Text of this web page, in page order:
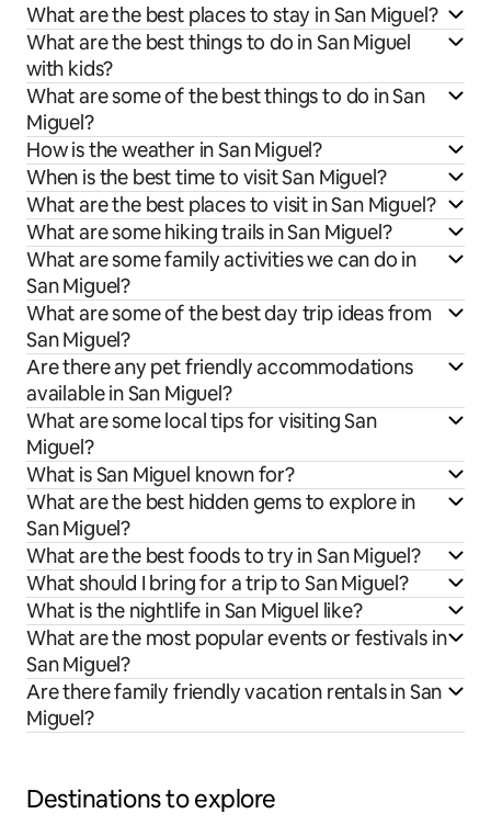
What are the best places to stay in San Miguel?
What are the best things to do in San Miguel
with kids?
What are some of the best things to do in San
Miguel?
How is the weather in San Miguel?
When is the best time to visit San Miguel?
What are the best places to visit in San Miguel?
What are some hiking trails in San Miguel?
What are some family activities we can do in
San Miguel?
What are some of the best day trip ideas from
San Miguel?
Are there any pet friendly accommodations
available in San Miguel?
What are some local tips for visiting San
Miguel?
What is San Miguel known for?
What are the best hidden gems to explore in
San Miguel?
What are the best foods to try in San Miguel?
What should I bring for a trip to San Miguel?
What is the nightlife in San Miguel like?
What are the most popular events or festivals in
San Miguel?
Are there family friendly vacation rentals in San
Miguel?
Destinations to explore